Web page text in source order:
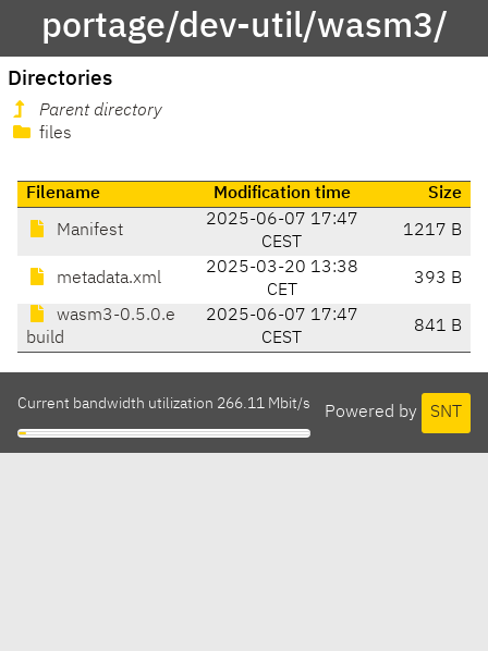
portage/dev-util/wasm3/
Directories
Parent directory
files
Filename Modification time Size
Manifest
2025-06-07 17:47
CEST
1217 B
metadata.xml
2025-03-20 13:38
CET
393 B
wasm3-0.5.0.e
build
2025-06-07 17:47
CEST
841 B
Powered by SNT
Current bandwidth utilization 266.11 Mbit/s